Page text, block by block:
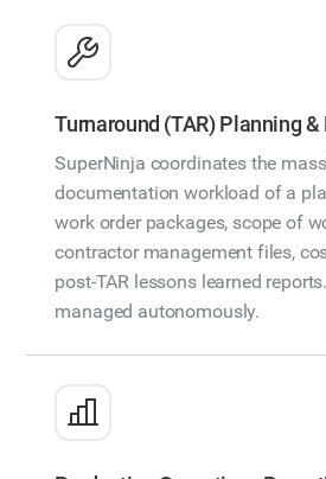
Turnaround (TAR) Planning &
SuperNinja coordinates the
documentation workload of a
work order packages, scope of
contractor management files,
post-TAR lessons learned
managed autonomously.